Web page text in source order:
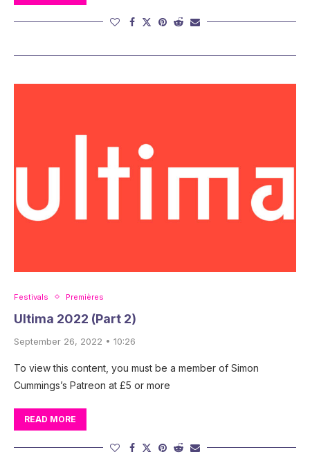
Festivals Premières
Ultima 2022 (Part 2)
September 26, 2022 • 10:26
To view this content, you must be a member of Simon
Cummings’s Patreon at £5 or more
READ MORE